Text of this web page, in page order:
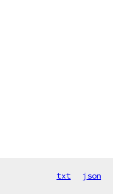
txt json